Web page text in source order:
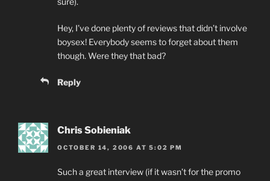
Hey, I’ve done plenty of reviews that didn’t involve
boysex! Everybody seems to forget about them
though. Were they that bad?
Reply
Chris Sobieniak
OCTOBER 14, 2006 AT 5:02 PM
Such a great interview (if it wasn’t for the promo